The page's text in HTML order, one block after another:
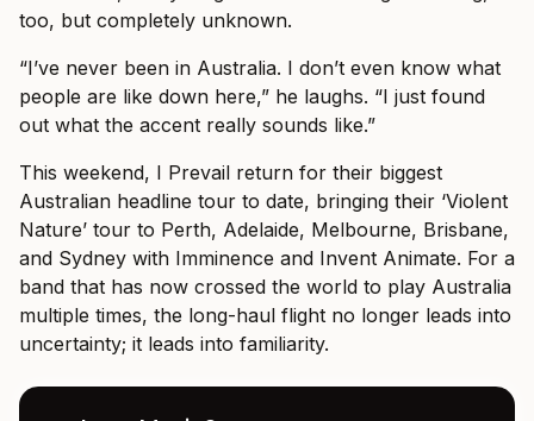
too, but completely unknown.
“I’ve never been in Australia. I don’t even know what
people are like down here,” he laughs. “I just found
out what the accent really sounds like.”
This weekend, I Prevail return for their biggest
Australian headline tour to date, bringing their ‘Violent
Nature’ tour to Perth, Adelaide, Melbourne, Brisbane,
and Sydney with Imminence and Invent Animate. For a
band that has now crossed the world to play Australia
multiple times, the long-haul flight no longer leads into
uncertainty; it leads into familiarity.